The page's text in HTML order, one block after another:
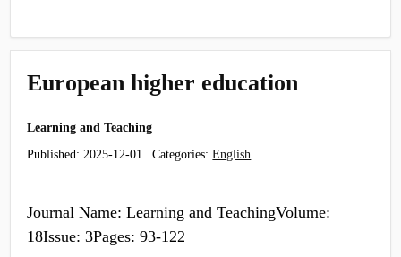
European higher education
Learning and Teaching
Published: 2025-12-01 Categories:English
Journal Name: Learning and TeachingVolume:
18Issue: 3Pages: 93-122